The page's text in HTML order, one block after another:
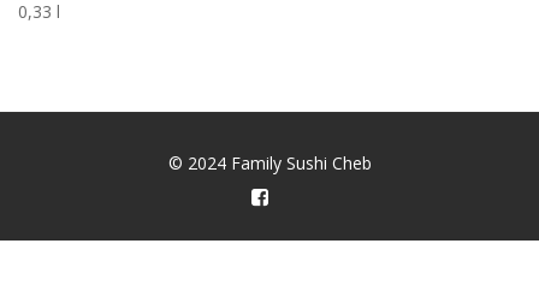
0,33 l
© 2024 Family Sushi Cheb